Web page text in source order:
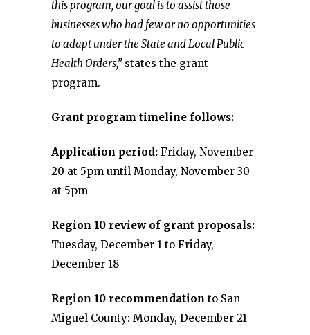
this program, our goal is to assist those
businesses who had few or no opportunities
to adapt under the State and Local Public
Health Orders,”states the grant
program.
Grant program timeline follows:
Application period: Friday, November
20 at 5pm until Monday, November 30
at 5pm
Region 10 review of grant proposals:
Tuesday, December 1 to Friday,
December 18
Region 10 recommendation to San
Miguel County: Monday, December 21